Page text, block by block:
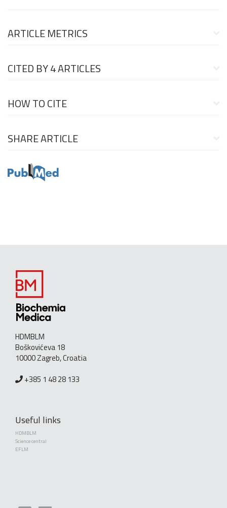
ARTICLE METRICS
CITED BY4 ARTICLES
HOW TO CITE
SHARE ARTICLE
HDMBLM
Boškovićeva 18
10000 Zagreb, Croatia
+385 1 48 28 133
Useful links
HDMBLM
Science central
EFLM